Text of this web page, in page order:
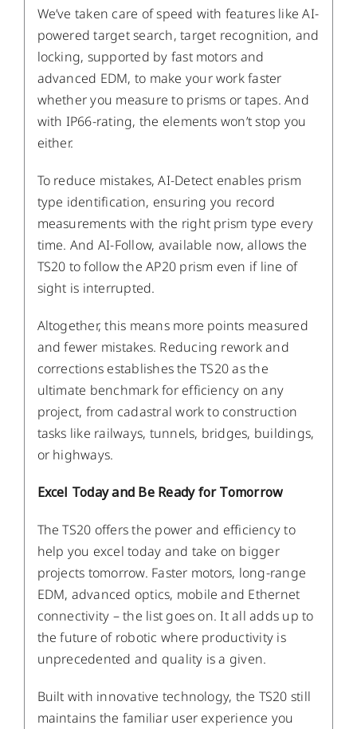
We’ve taken care of speed with features like AI-
powered target search, target recognition, and
locking, supported by fast motors and
advanced EDM, to make your work faster
whether you measure to prisms or tapes. And
with IP66-rating, the elements won’t stop you
either.
To reduce mistakes, AI-Detect enables prism
type identification, ensuring you record
measurements with the right prism type every
time. And AI-Follow, available now, allows the
TS20 to follow the AP20 prism even if line of
sight is interrupted.
Altogether, this means more points measured
and fewer mistakes. Reducing rework and
corrections establishes the TS20 as the
ultimate benchmark for efficiency on any
project, from cadastral work to construction
tasks like railways, tunnels, bridges, buildings,
or highways.
Excel Today and Be Ready for Tomorrow
The TS20 offers the power and efficiency to
help you excel today and take on bigger
projects tomorrow. Faster motors, long-range
EDM, advanced optics, mobile and Ethernet
connectivity – the list goes on. It all adds up to
the future of robotic where productivity is
unprecedented and quality is a given.
Built with innovative technology, the TS20 still
maintains the familiar user experience you